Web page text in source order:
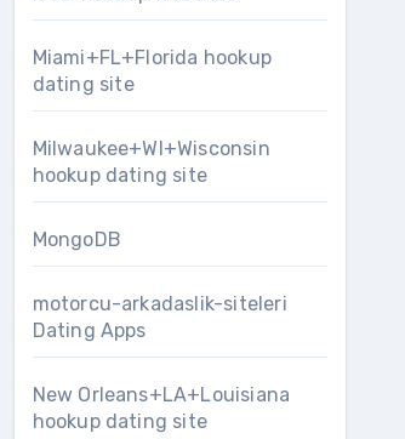
Miami+FL+Florida hookup
dating site
Milwaukee+WI+Wisconsin
hookup dating site
MongoDB
motorcu-arkadaslik-siteleri
Dating Apps
New Orleans+LA+Louisiana
hookup dating site